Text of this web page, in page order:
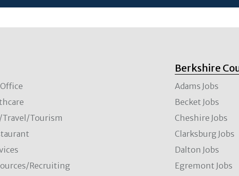
Berkshire
Tourism
Recruiting
Adams Jobs
Becket Jobs
Cheshire Jobs
Clarksburg Jobs
Dalton Jobs
Egremont Jobs